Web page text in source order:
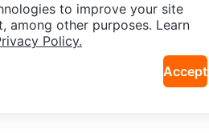
Neighbourhoods
to improve your site
among other purposes. Learn
Policy.
Accept